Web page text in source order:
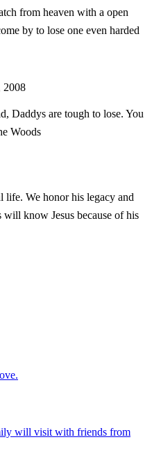
from heaven with a open
by to lose one even harded
2008
Daddys are tough to lose. You
Woods
life. We honor his legacy and
know Jesus because of his
will visit with friends from